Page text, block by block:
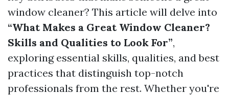
window cleaner? This article will delve into
“What Makes a Great Window Cleaner?
Skills and Qualities to Look For”,
exploring essential skills, qualities, and best
practices that distinguish top-notch
professionals from the rest. Whether you're